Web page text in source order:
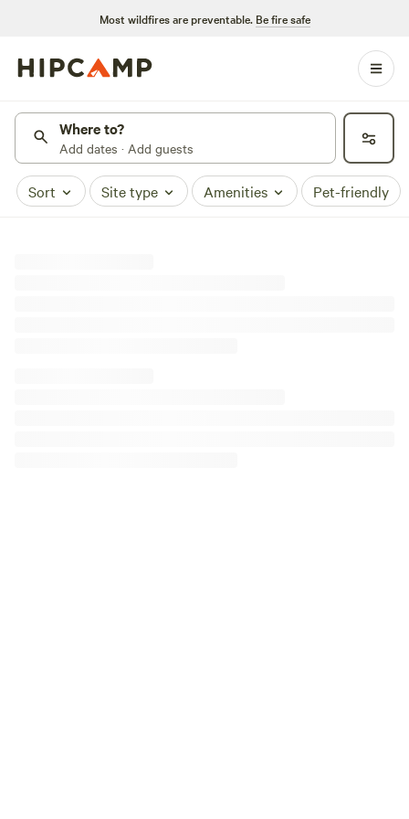
Most wildfires are preventable. Be fire safe
Where to?
Add dates · Add guests
Sort Site type Amenities Pet-friendly